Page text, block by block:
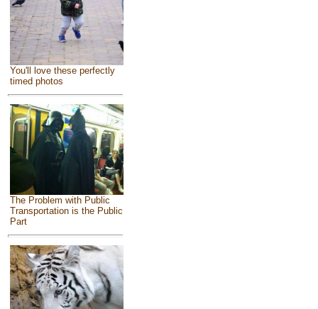
You'll love these perfectly
timed photos
The Problem with Public
Transportation is the Public
Part